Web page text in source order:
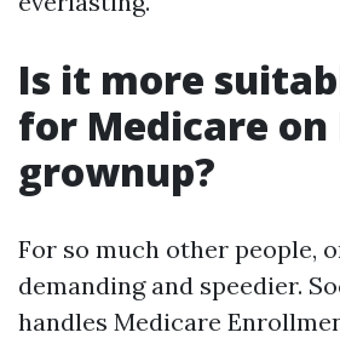
Is it more
for Medicare
grownup?
For so much other people,
demanding and speedier.
handles Medicare